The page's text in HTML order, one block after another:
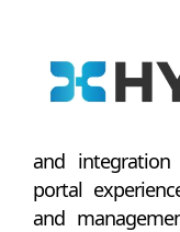
and
portal
and